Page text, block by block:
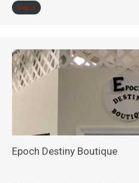
View
Epoch Destiny Boutique